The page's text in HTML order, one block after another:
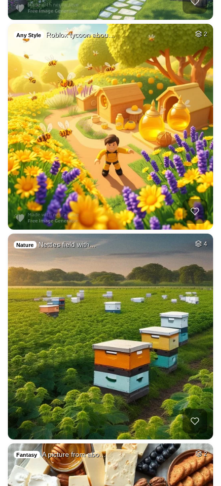
Any Style Roblox tycoon abou… 2
Nature Nettles field with… 4
Fantasy A picture from abo… 2